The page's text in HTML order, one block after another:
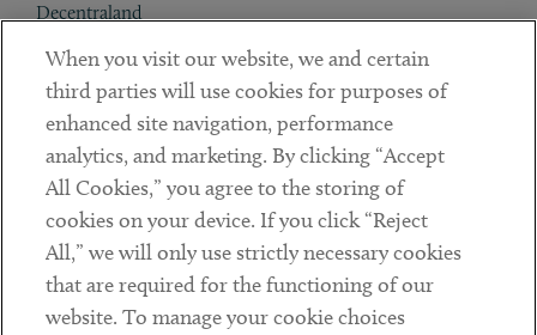
Decentraland
Contact
Client Payments
Subscribe
LinkedinTwitterYoutube
When you visit our website, we and certain
third parties will use cookies for purposes of
enhanced site navigation, performance
analytics, and marketing. By clicking “Accept
All Cookies,” you agree to the storing of
cookies on your device. If you click “Reject
All,” we will only use strictly necessary cookies
that are required for the functioning of our
website. To manage your cookie choices